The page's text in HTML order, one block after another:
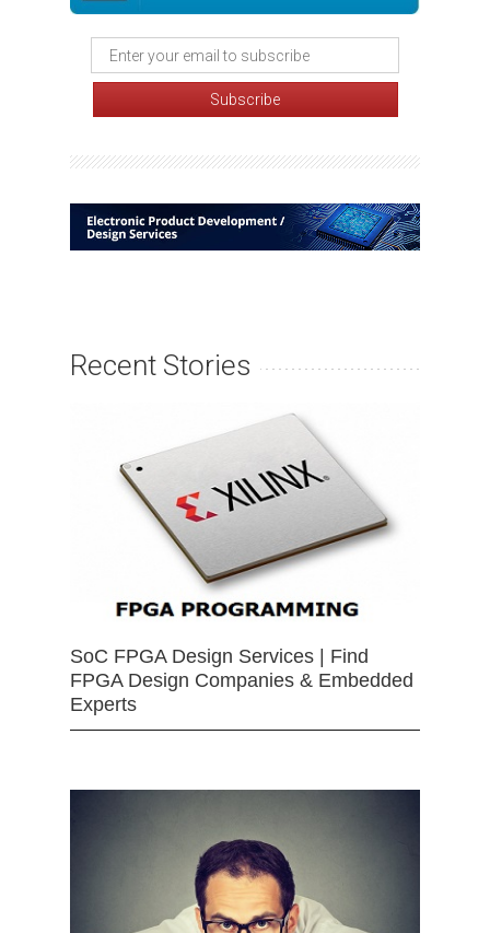
Recent Stories
SoC FPGA Design Services | Find
FPGA Design Companies & Embedded
Experts